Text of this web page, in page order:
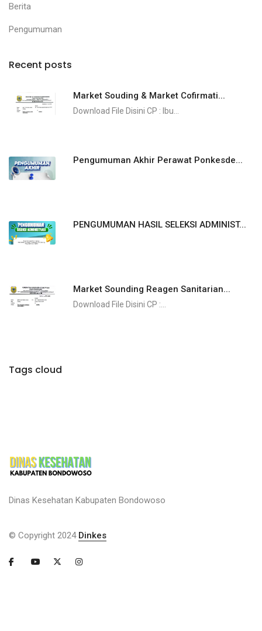
Berita
Pengumuman
Recent posts
Market Souding & Market Cofirmati...
Download File Disini CP : Ibu...
Pengumuman Akhir Perawat Ponkesde...
PENGUMUMAN HASIL SELEKSI ADMINIST...
Market Sounding Reagen Sanitarian...
​​​​​​Download File Disini CP :...
Tags cloud
Dinas Kesehatan Kabupaten Bondowoso
© Copyright 2024 Dinkes